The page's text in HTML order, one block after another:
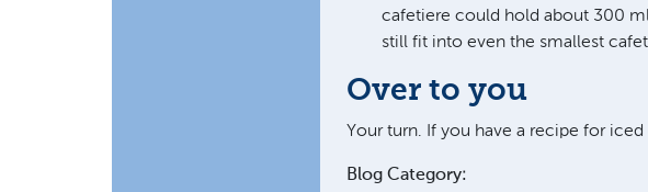
cafetiere could hold about 300
still fit into even the smallest
Over to you
Your turn. If you have a recipe for
Blog Category: